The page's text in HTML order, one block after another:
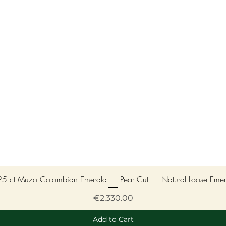
ct Muzo Colombian Emerald — Pear Cut — Natural Loose
Price
€2,330.00
Add to Cart